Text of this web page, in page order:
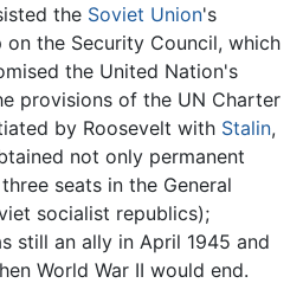
the Soviet Union's
on the Security Council, which
the United Nation's
provisions of the UN Charter
by Roosevelt with Stalin,
not only permanent
seats in the General
socialist republics);
still an ally in April 1945 and
World War II would end.